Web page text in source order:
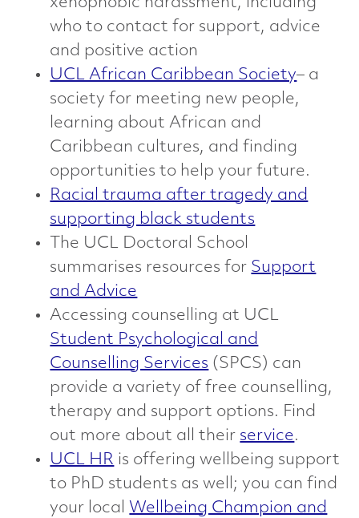
xenophobic harassment, including
who to contact for support, advice
and positive action
UCL African Caribbean Society– a
society for meeting new people,
learning about African and
Caribbean cultures, and finding
opportunities to help your future.
Racial trauma after tragedy and
supporting black students
The UCL Doctoral School
summarises resources for Support
and Advice
Accessing counselling at UCL
Student Psychological and
Counselling Services (SPCS) can
provide a variety of free counselling,
therapy and support options. Find
out more about all their service.
UCL HR is offering wellbeing support
to PhD students as well; you can find
your local Wellbeing Champion and